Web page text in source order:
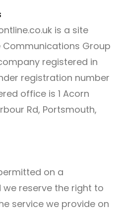
is a site
Group
registered in
registration number
office is 1 Acorn
Rd, Portsmouth,
on a
reserve the right to
service we provide on